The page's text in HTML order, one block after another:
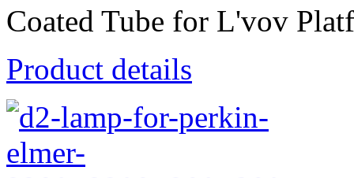
Coated Tube for L'vov
Product details